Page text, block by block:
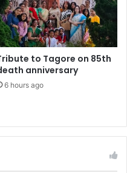
to Tagore on 85th
anniversary
6 hours ago